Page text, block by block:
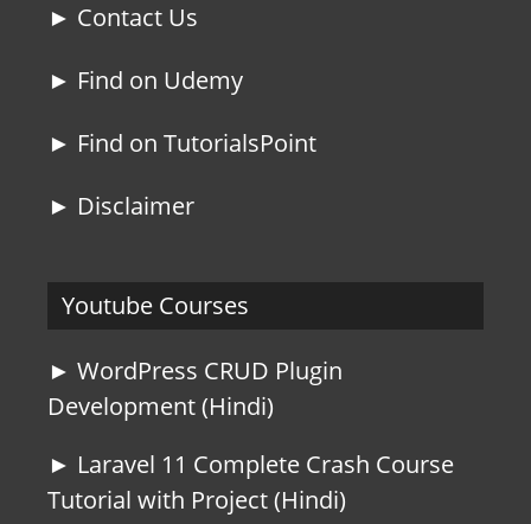
► Contact Us
► Find on Udemy
► Find on TutorialsPoint
► Disclaimer
Youtube Courses
► WordPress CRUD Plugin
Development (Hindi)
► Laravel 11 Complete Crash Course
Tutorial with Project (Hindi)